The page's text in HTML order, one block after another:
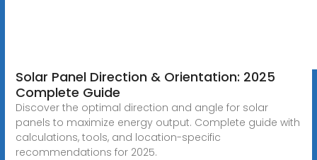
Solar Panel Direction & Orientation: 2025
Complete Guide
Discover the optimal direction and angle for solar
panels to maximize energy output. Complete guide with
calculations, tools, and location-specific
recommendations for 2025.